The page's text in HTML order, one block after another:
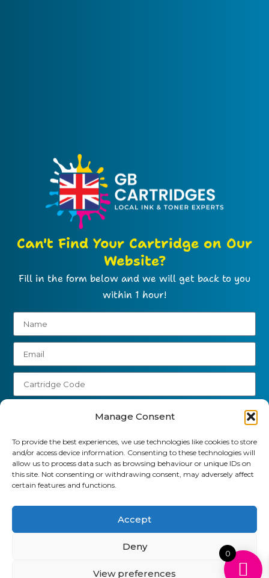
Manage Consent
To provide the best experiences, we use technologies like cookies to store
and/or access device information. Consenting to these technologies will
allow us to process data such as browsing behaviour or unique IDs on
this site. Not consenting or withdrawing consent, may adversely affect
certain features and functions.
Accept
Deny
View preferences
Can't Find Your Cartridge on Our
Website?
Fill in the form below and we will get back to you
within 1 hour!
Send
01903 920 750
Delivery Information
Contact
0